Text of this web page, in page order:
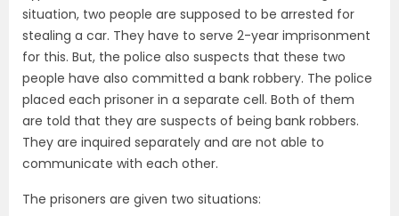
situation, two people are supposed to be arrested for
stealing a car. They have to serve 2-year imprisonment
for this. But, the police also suspects that these two
people have also committed a bank robbery. The police
placed each prisoner in a separate cell. Both of them
are told that they are suspects of being bank robbers.
They are inquired separately and are not able to
communicate with each other.
The prisoners are given two situations: